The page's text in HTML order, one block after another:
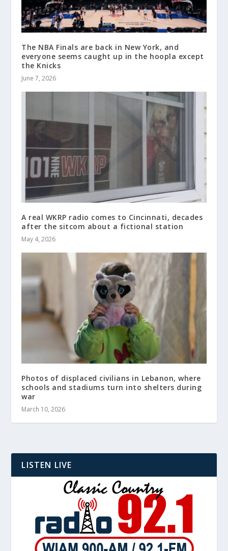
The NBA Finals are back in New York, and
everyone seems caught up in the hoopla except
the Knicks
June 7, 2026
A real WKRP radio comes to Cincinnati, decades
after the sitcom about a fictional station
May 4, 2026
Photos of displaced civilians in Lebanon, where
schools and stadiums turn into shelters during
war
March 10, 2026
LISTEN LIVE